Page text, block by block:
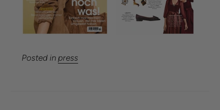
Posted in press